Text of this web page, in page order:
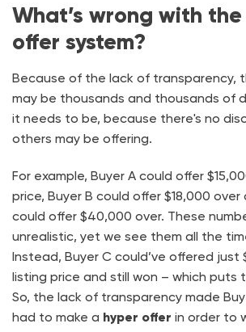
What’s wrong with
offer system?
Because of the lack of transparency,
may be thousands and thousands of
it needs to be, because there's no
others may be offering.
For example, Buyer A could offer
price, Buyer B could offer $18,000 over
could offer $40,000 over. These
unrealistic, yet we see them all the
Instead, Buyer C could’ve offered just
listing price and still won – which puts
So, the lack of transparency made
had to make a hyper offer in order to